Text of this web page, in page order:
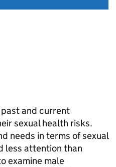
and current
sexual health risks.
needs in terms of sexual
less attention than
examine male